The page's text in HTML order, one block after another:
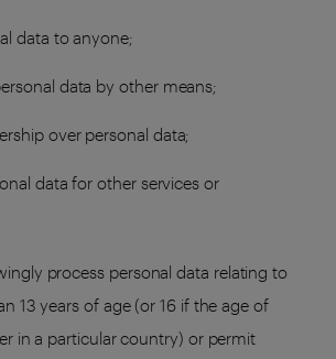
data to anyone;
data by other means;
over personal data;
data for other services or
process personal data relating to
13 years of age (or 16 if the age of
in a particular country) or permit